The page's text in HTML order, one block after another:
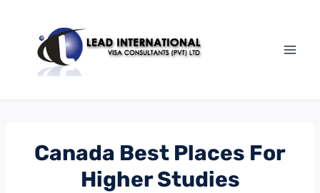
Canada Best Places For
Higher Studies